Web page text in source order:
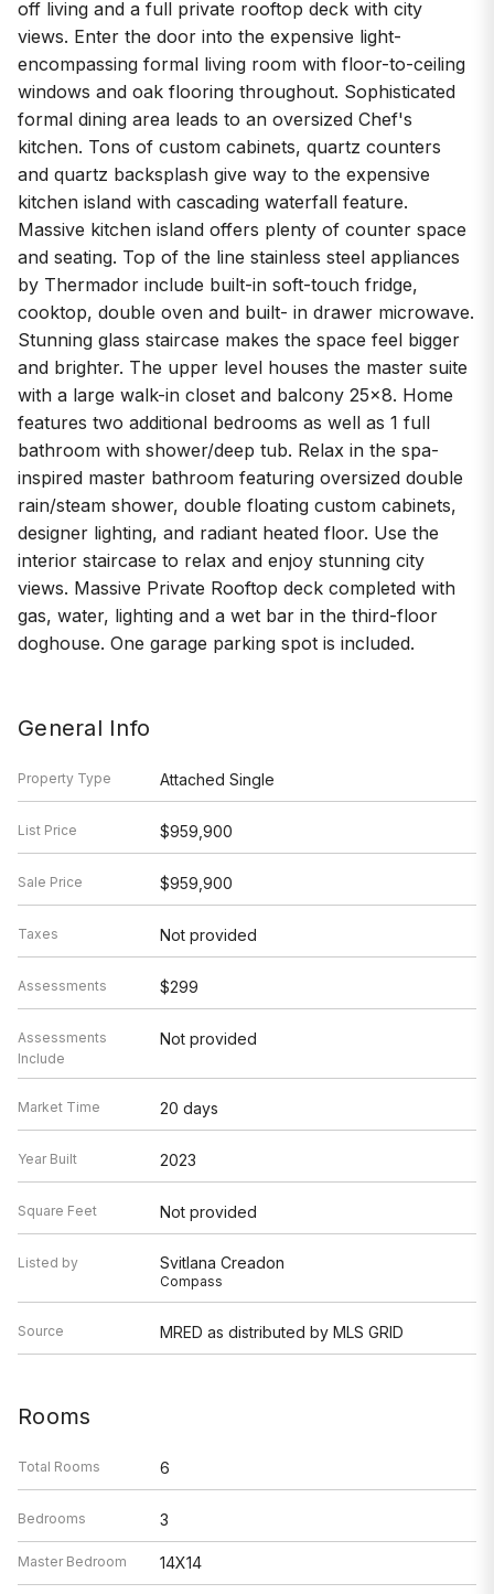
off living and a full private rooftop deck with city
views. Enter the door into the expensive light-
encompassing formal living room with floor-to-ceiling
windows and oak flooring throughout. Sophisticated
formal dining area leads to an oversized Chef's
kitchen. Tons of custom cabinets, quartz counters
and quartz backsplash give way to the expensive
kitchen island with cascading waterfall feature.
Massive kitchen island offers plenty of counter space
and seating. Top of the line stainless steel appliances
by Thermador include built-in soft-touch fridge,
cooktop, double oven and built- in drawer microwave.
Stunning glass staircase makes the space feel bigger
and brighter. The upper level houses the master suite
with a large walk-in closet and balcony 25x8. Home
features two additional bedrooms as well as 1 full
bathroom with shower/deep tub. Relax in the spa-
inspired master bathroom featuring oversized double
rain/steam shower, double floating custom cabinets,
designer lighting, and radiant heated floor. Use the
interior staircase to relax and enjoy stunning city
views. Massive Private Rooftop deck completed with
gas, water, lighting and a wet bar in the third-floor
doghouse. One garage parking spot is included.
General Info
Property Type Attached Single
List Price $959,900
Sale Price $959,900
Taxes Not provided
Assessments $299
Assessments
Include
Not provided
Market Time 20 days
Year Built 2023
Square Feet Not provided
Listed by Svitlana Creadon
Compass
Source MRED as distributed by MLS GRID
Rooms
Total Rooms 6
Bedrooms 3
Master Bedroom 14X14